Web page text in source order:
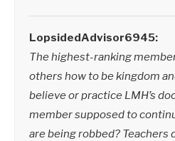
LopsidedAdvisor6945:
The highest-ranking
others how to be kingdom
believe or practice LMH’s
member supposed to
are being robbed? Teachers